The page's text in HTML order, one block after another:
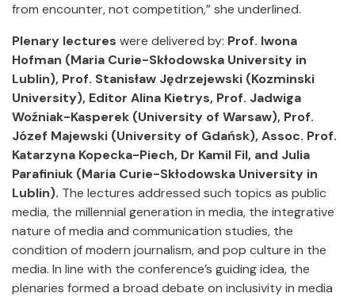
from encounter, not competition,” she underlined.
Plenary lectures were delivered by: Prof. Iwona
Hofman (Maria Curie-Skłodowska University in
Lublin), Prof. Stanisław Jędrzejewski (Kozminski
University), Editor Alina Kietrys, Prof. Jadwiga
Woźniak-Kasperek (University of Warsaw), Prof.
Józef Majewski (University of Gdańsk), Assoc. Prof.
Katarzyna Kopecka-Piech, Dr Kamil Fil, and Julia
Parafiniuk (Maria Curie-Skłodowska University in
Lublin). The lectures addressed such topics as public
media, the millennial generation in media, the integrative
nature of media and communication studies, the
condition of modern journalism, and pop culture in the
media. In line with the conference’s guiding idea, the
plenaries formed a broad debate on inclusivity in media